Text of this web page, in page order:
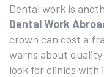
Dental work is
Dental Work
crown can cost a
warns about
look for clinics